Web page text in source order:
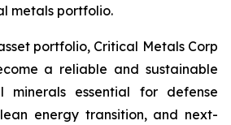
metals portfolio.
portfolio, Critical Metals Corp
a reliable and sustainable
minerals essential for defense
energy transition, and next-